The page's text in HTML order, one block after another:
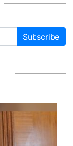
Subscribe